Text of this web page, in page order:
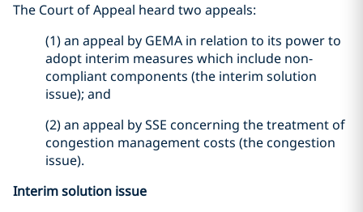
The Court of Appeal heard two appeals:
(1) an appeal by GEMA in relation to its power to
adopt interim measures which include non-
compliant components (the interim solution
issue); and
(2) an appeal by SSE concerning the treatment of
congestion management costs (the congestion
issue).
Interim solution issue